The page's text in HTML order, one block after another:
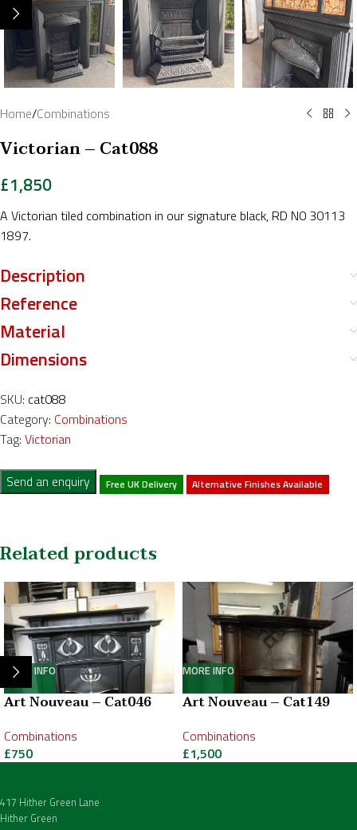
Home/Combinations
Victorian – Cat088
£1,850
A Victorian tiled combination in our signature black, RD N0 30113
1897.
Description
Reference
Material
Dimensions
SKU: cat088
Category: Combinations
Tag: Victorian
Send an enquiry Free UK Delivery Alternative Finishes Available
Related products
MORE INFO
Art Nouveau – Cat046
Combinations
£750
MORE INFO
Art Nouveau – Cat149
Combinations
£1,500
417 Hither Green Lane
Hither Green